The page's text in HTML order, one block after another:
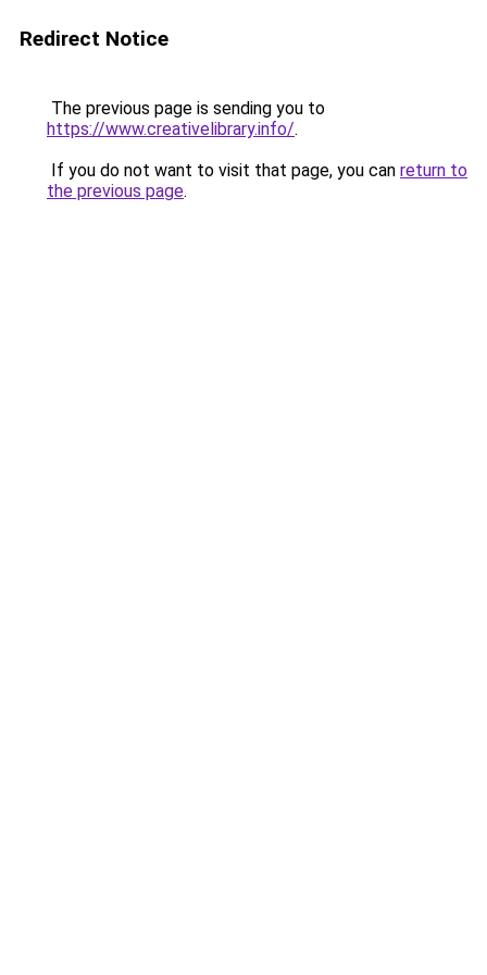
Redirect Notice
The previous page is sending you to
https://www.creativelibrary.info/.
If you do not want to visit that page, you can return to
the previous page.